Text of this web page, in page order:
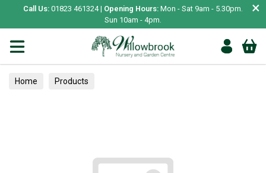
Call Us: 01823 461324 | Opening Hours: Mon - Sat 9am - 5.30pm.
Sun 10am - 4pm.
×
Home Products